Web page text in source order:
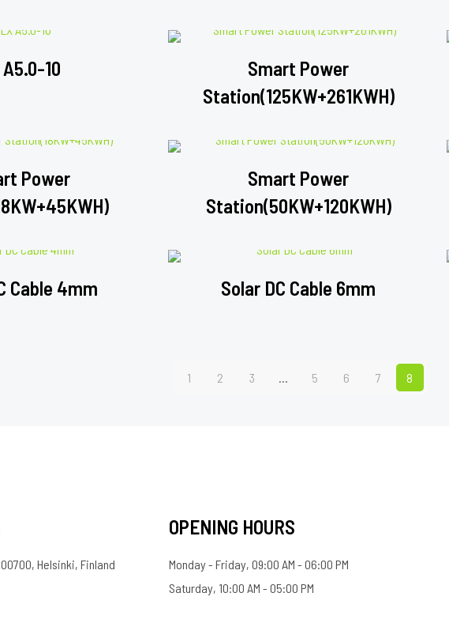
10
Smart Power
Station(125KW+261KWH)
Power
Smart Power
Station(50KW+120KWH)
Cable 4mm Solar DC Cable 6mm
1 2 3 … 5 6 7 8
Helsinki, Finland
OPENING HOURS
Monday - Friday, 09:00 AM - 06:00 PM
Saturday, 10:00 AM - 05:00 PM